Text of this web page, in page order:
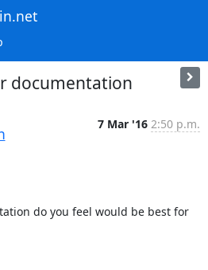
documentation
7 Mar '16 2:50 p.m.
do you feel would be best for